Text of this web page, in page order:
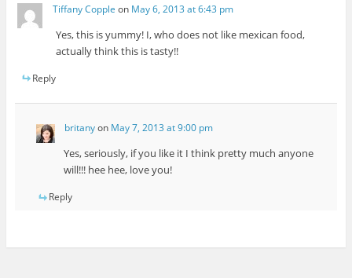
Tiffany Copple on May 6, 2013 at 6:43 pm
Yes, this is yummy! I, who does not like mexican food,
actually think this is tasty!!
Reply
britanyon May 7, 2013 at 9:00 pm
Yes, seriously, if you like it I think pretty much anyone
will!!! hee hee, love you!
Reply